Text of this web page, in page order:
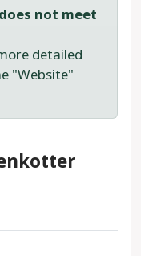
does not meet
detailed
"Website"